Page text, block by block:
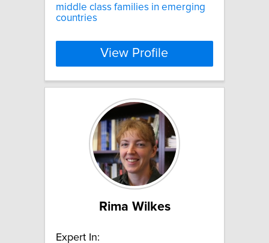
middle class families in emerging
countries
View Profile
Rima Wilkes
Expert In: